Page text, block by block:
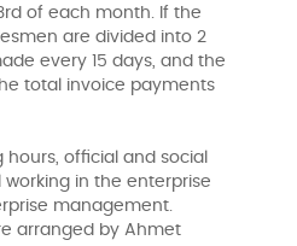
of each month. If the
are divided into 2
every 15 days, and the
total invoice payments
official and social
in the enterprise
management.
arranged by Ahmet